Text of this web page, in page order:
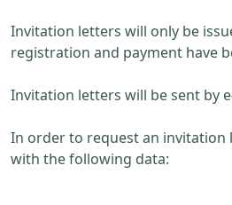
Invitation letters will only be
registration and payment have
Invitation letters will be sent by
In order to request an invitation
with the following data: